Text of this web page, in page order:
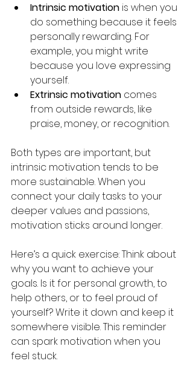
Intrinsic motivation is when you
do something because it feels
personally rewarding. For
example, you might write
because you love expressing
yourself.
Extrinsic motivation comes
from outside rewards, like
praise, money, or recognition.
Both types are important, but
intrinsic motivation tends to be
more sustainable. When you
connect your daily tasks to your
deeper values and passions,
motivation sticks around longer.
Here’s a quick exercise: Think about
why you want to achieve your
goals. Is it for personal growth, to
help others, or to feel proud of
yourself? Write it down and keep it
somewhere visible. This reminder
can spark motivation when you
feel stuck.